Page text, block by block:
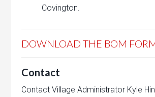
Covington.
DOWNLOAD THE BOM
Contact
Contact Village Administrator Kyle